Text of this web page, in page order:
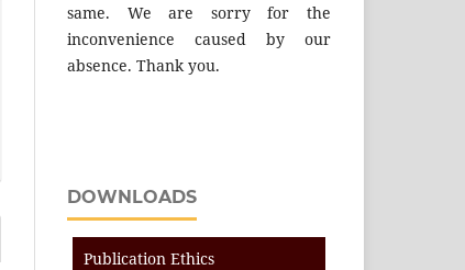
same. We are sorry for the
inconvenience caused by our
absence. Thank you.
DOWNLOADS
Publication Ethics